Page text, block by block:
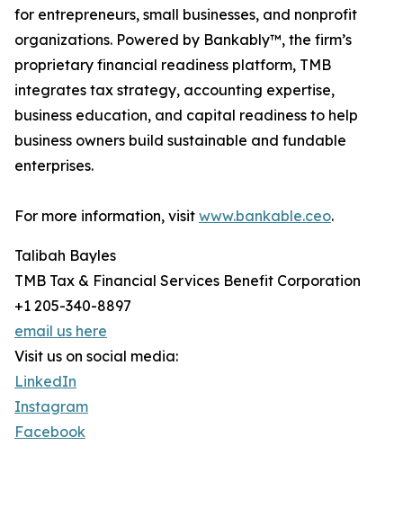
for entrepreneurs, small businesses, and nonprofit
organizations. Powered by Bankably™, the firm’s
proprietary financial readiness platform, TMB
integrates tax strategy, accounting expertise,
business education, and capital readiness to help
business owners build sustainable and fundable
enterprises.
For more information, visit www.bankable.ceo.
Talibah Bayles
TMB Tax & Financial Services Benefit Corporation
+1 205-340-8897
email us here
Visit us on social media:
LinkedIn
Instagram
Facebook